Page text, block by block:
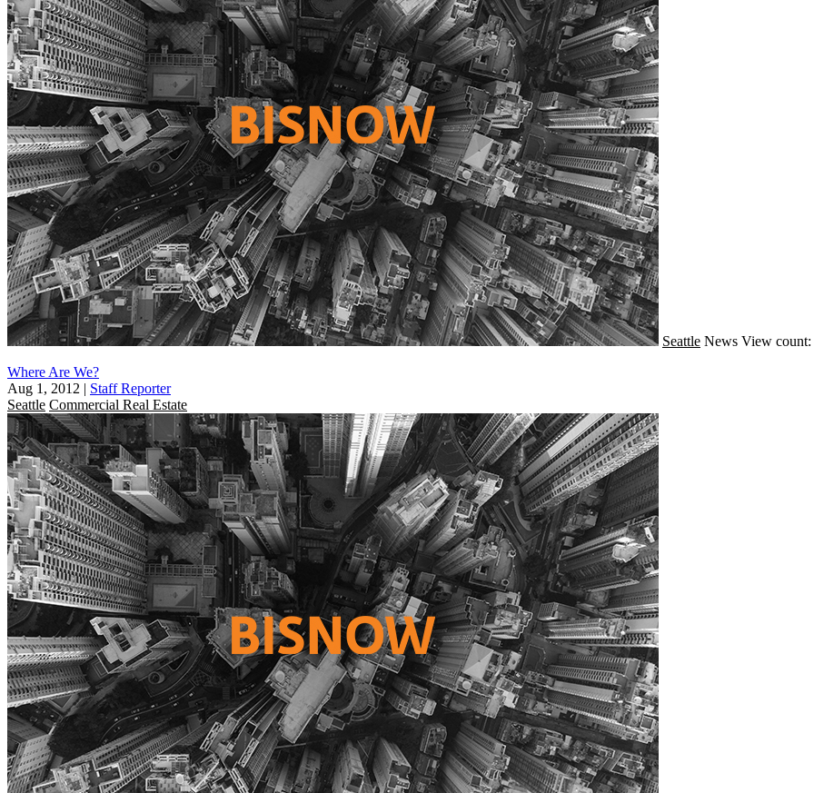
Seattle News View count:
Where Are We?
Aug 1, 2012 | Staff Reporter
Seattle Commercial Real Estate